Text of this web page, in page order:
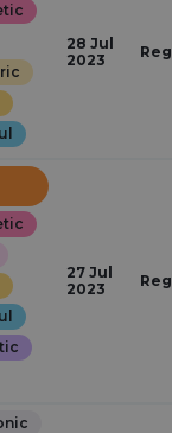
28 Jul
2023
27 Jul
2023